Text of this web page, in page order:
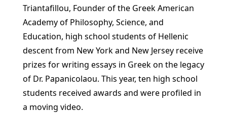
Triantafillou, Founder of the Greek American
Academy of Philosophy, Science, and
Education, high school students of Hellenic
descent from New York and New Jersey receive
prizes for writing essays in Greek on the legacy
of Dr. Papanicolaou. This year, ten high school
students received awards and were profiled in
a moving video.